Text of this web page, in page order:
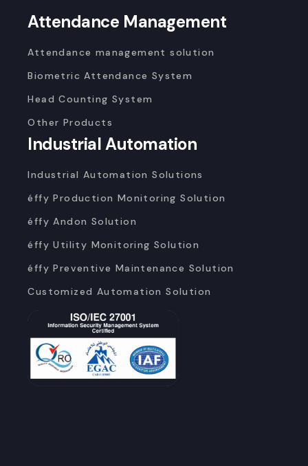
Attendance Management
Attendance management solution
Biometric Attendance System
Head Counting System
Other Products
Industrial Automation
Industrial Automation Solutions
éffy Production Monitoring Solution
éffy Andon Solution
éffy Utility Monitoring Solution
éffy Preventive Maintenance Solution
Customized Automation Solution